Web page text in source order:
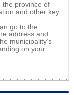
the province of
and other key
go to the
address and
municipality’s
on your